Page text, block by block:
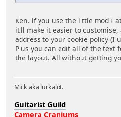
Ken. if you use the little mod I
it'll make it easier to customise,
address to your cookie policy (I
Plus you can edit all of the text
the layout. All without getting
Mick aka lurkalot.
Guitarist Guild
Camera Craniums